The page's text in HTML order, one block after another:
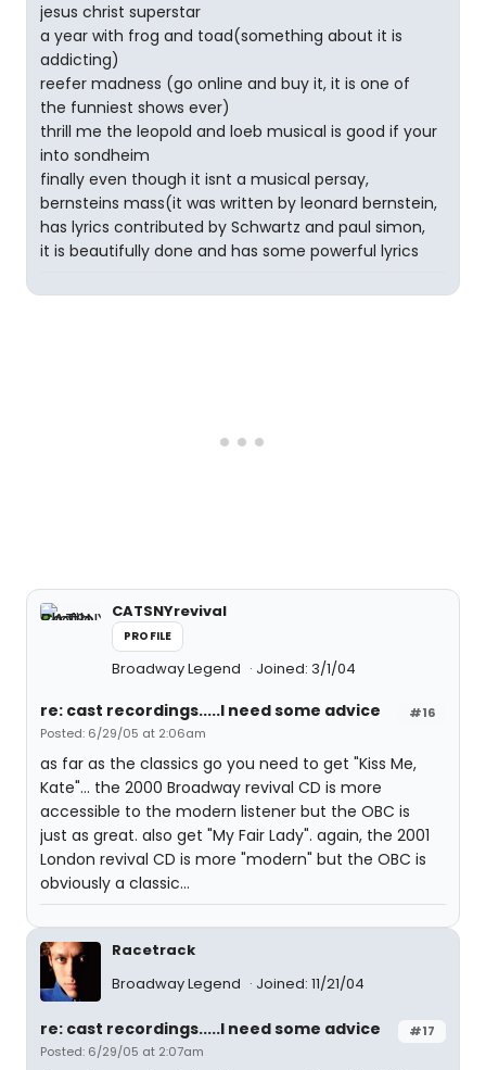
jesus christ superstar
a year with frog and toad(something about it is
addicting)
reefer madness (go online and buy it, it is one of
the funniest shows ever)
thrill me the leopold and loeb musical is good if your
into sondheim
finally even though it isnt a musical persay,
bernsteins mass(it was written by leonard bernstein,
has lyrics contributed by Schwartz and paul simon,
it is beautifully done and has some powerful lyrics
CATSNYrevival
PROFILE
Broadway Legend Joined: 3/1/04
#16
re: cast recordings.....I need some advice
Posted: 6/29/05 at 2:06am
as far as the classics go you need to get "Kiss Me,
Kate"... the 2000 Broadway revival CD is more
accessible to the modern listener but the OBC is
just as great. also get "My Fair Lady". again, the 2001
London revival CD is more "modern" but the OBC is
obviously a classic...
Racetrack
Broadway Legend
Joined: 11/21/04
#17
re: cast recordings.....I need some advice
Posted: 6/29/05 at 2:07am